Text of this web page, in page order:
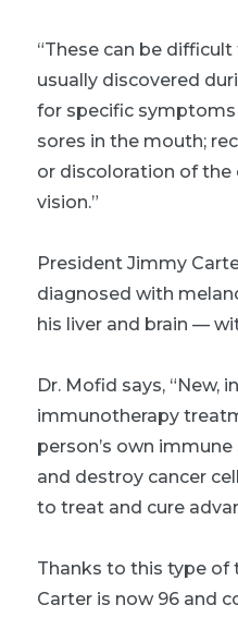
“These can be
usually discovered
for specific symptoms
sores in the mouth;
or discoloration of the
vision.”
President Jimmy
diagnosed with
his liver and brain —
Dr. Mofid says, “New,
immunotherapy
person’s own
and destroy cancer
to treat and cure
Thanks to this type
Carter is now 96 and